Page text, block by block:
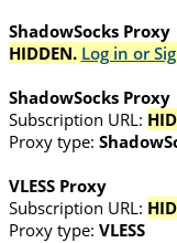
ShadowSocks Proxy
HIDDEN. Log in or
ShadowSocks Proxy
Subscription URL:
Proxy type:
VLESS Proxy
Subscription URL:
Proxy type: VLESS